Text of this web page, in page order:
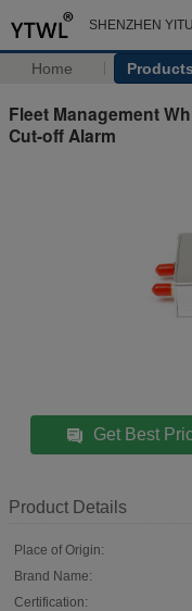
SHENZHEN
Home Products
Fleet Management
Cut-off Alarm
Get Best
Product Details
Place of Origin:
Brand Name:
Certification: